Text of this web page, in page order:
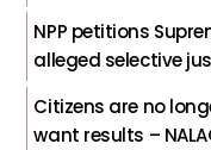
NPP petitions
alleged selective
Citizens are no
want results –